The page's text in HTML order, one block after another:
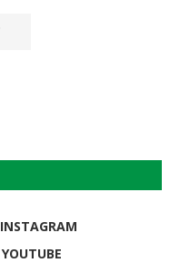
INSTAGRAM
YOUTUBE